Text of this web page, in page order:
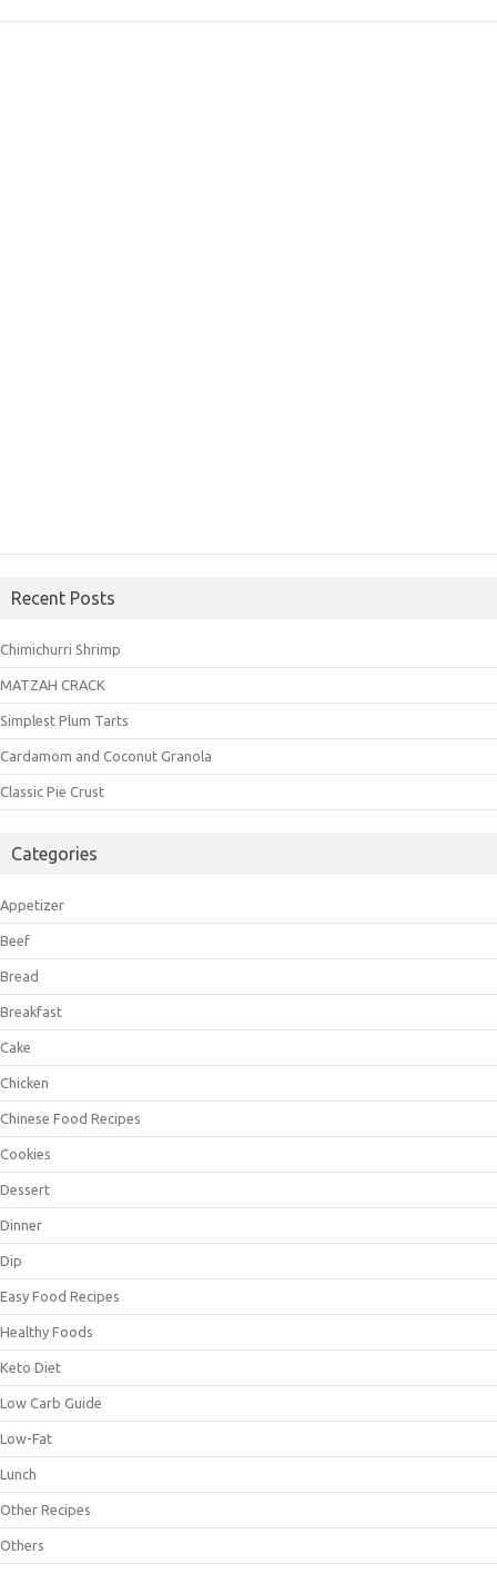
Recent Posts
Chimichurri Shrimp
MATZAH CRACK
Simplest Plum Tarts
Cardamom and Coconut Granola
Classic Pie Crust
Categories
Appetizer
Beef
Bread
Breakfast
Cake
Chicken
Chinese Food Recipes
Cookies
Dessert
Dinner
Dip
Easy Food Recipes
Healthy Foods
Keto Diet
Low Carb Guide
Low-Fat
Lunch
Other Recipes
Others